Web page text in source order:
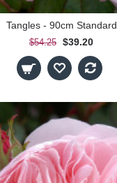
Tangles - 90cm Standard
$54.25 $39.20